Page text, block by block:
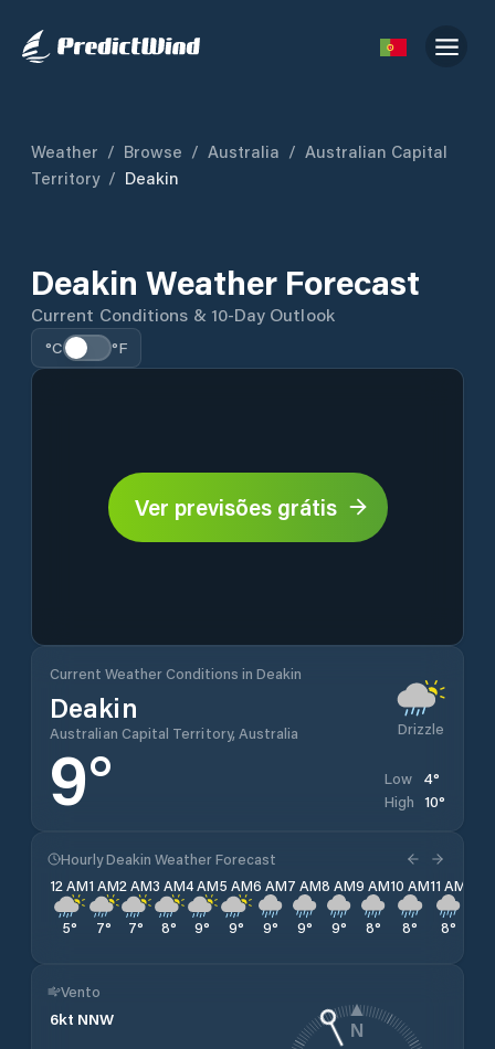
Weather / Browse / Australia / Australian Capital
Territory / Deakin
Deakin Weather Forecast
Current Conditions & 10-Day Outlook
°C °F
Ver previsões grátis
Current Weather Conditions in Deakin
Deakin
Australian Capital Territory, Australia Drizzle
9° Low 4°
High 10°
Hourly Deakin Weather Forecast
12 AM
5°
1 AM
7°
2 AM
7°
3 AM
8°
4 AM
9°
5 AM
9°
6 AM
9°
7 AM
9°
8 AM
9°
9 AM
8°
10 AM
8°
11 AM
8°
Vento
6kt NNW
N